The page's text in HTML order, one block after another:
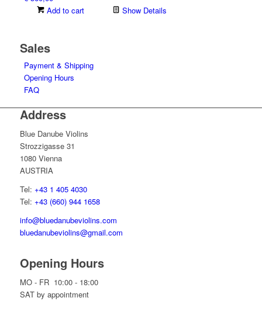
Add to cart
Show Details
Sales
Payment & Shipping
Opening Hours
FAQ
Address
Blue Danube Violins
Strozzigasse 31
1080 Vienna
AUSTRIA
Tel: +43 1 405 4030
Tel: +43 (660) 944 1658
info@bluedanubeviolins.com
bluedanubeviolins@gmail.com
Opening Hours
MO - FR 10:00 - 18:00
SAT by appointment